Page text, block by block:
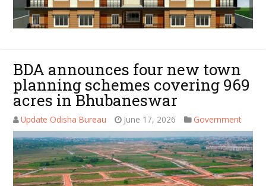
BDA announces four new town
planning schemes covering 969
acres in Bhubaneswar
Update Odisha Bureau June 17, 2026 Government